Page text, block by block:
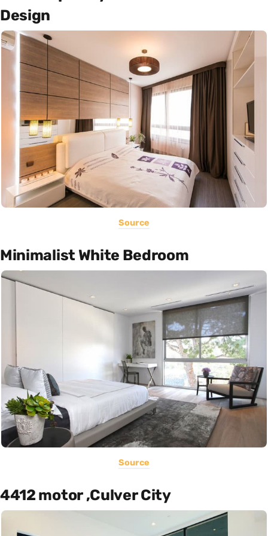
Design
Source
Minimalist White Bedroom
Source
4412 motor ,Culver City